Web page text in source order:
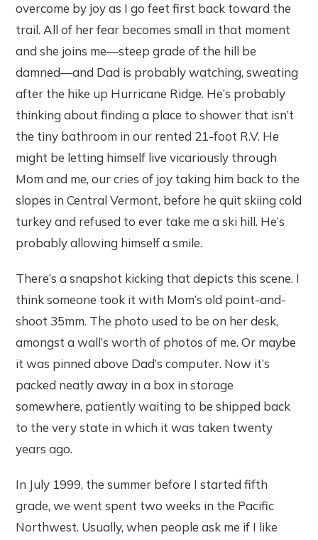
overcome by joy as I go feet first back toward the
trail. All of her fear becomes small in that moment
and she joins me—steep grade of the hill be
damned—and Dad is probably watching, sweating
after the hike up Hurricane Ridge. He’s probably
thinking about finding a place to shower that isn’t
the tiny bathroom in our rented 21-foot R.V. He
might be letting himself live vicariously through
Mom and me, our cries of joy taking him back to the
slopes in Central Vermont, before he quit skiing cold
turkey and refused to ever take me a ski hill. He’s
probably allowing himself a smile.
There’s a snapshot kicking that depicts this scene. I
think someone took it with Mom’s old point-and-
shoot 35mm. The photo used to be on her desk,
amongst a wall’s worth of photos of me. Or maybe
it was pinned above Dad’s computer. Now it’s
packed neatly away in a box in storage
somewhere, patiently waiting to be shipped back
to the very state in which it was taken twenty
years ago.
In July 1999, the summer before I started fifth
grade, we went spent two weeks in the Pacific
Northwest. Usually, when people ask me if I like